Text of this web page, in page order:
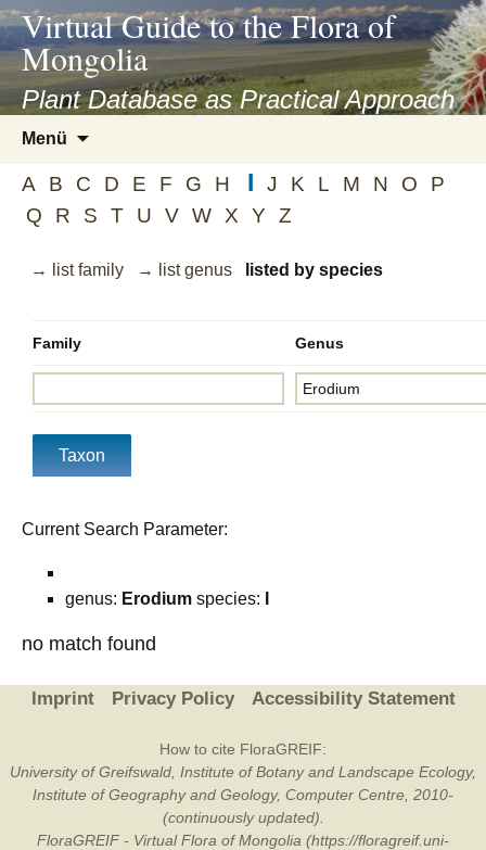
asyatv.net
asyatv.net
kitap
indir
toplist
ekle
guncel
blog
Virtual Guide to the Flora of
Mongolia
Plant Database as Practical Approach
Menü
springen
A B C D E F G H I J K L M N O
P
Q
R S T U V W X Y Z
→ list family → list genus listed by species
Family Genus
Current Search Parameter:
genus: Erodium species:
no match found
Imprint Privacy Policy Accessibility Statement
How to cite FloraGREIF:
University of Greifswald, Institute of Botany and Landscape Ecology,
Institute of Geography and Geology, Computer Centre, 2010-
(continuously updated).
FloraGREIF - Virtual Flora of Mongolia (https://floragreif.uni-